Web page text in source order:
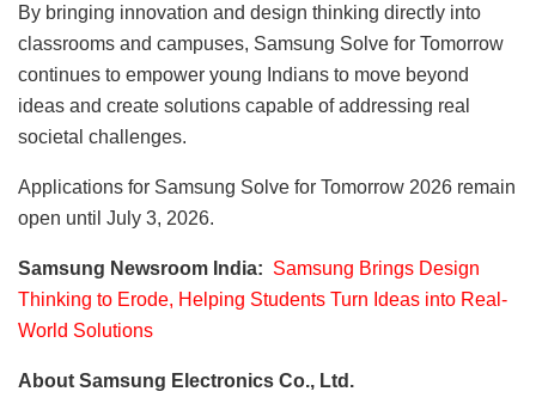
By bringing innovation and design thinking directly into
classrooms and campuses, Samsung Solve for Tomorrow
continues to empower young Indians to move beyond
ideas and create solutions capable of addressing real
societal challenges.
Applications for Samsung Solve for Tomorrow 2026 remain
open until July 3, 2026.
Samsung Newsroom India: Samsung Brings Design
Thinking to Erode, Helping Students Turn Ideas into Real-
World Solutions
About Samsung Electronics Co., Ltd.